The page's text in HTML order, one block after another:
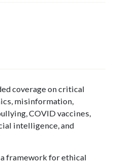
coverage on critical
misinformation,
COVID vaccines,
intelligence, and
framework for ethical